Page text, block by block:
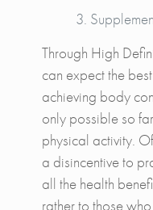
Through High
can expect the
achieving body
only possible so
physical activity.
a disincentive to
all the health
rather to those